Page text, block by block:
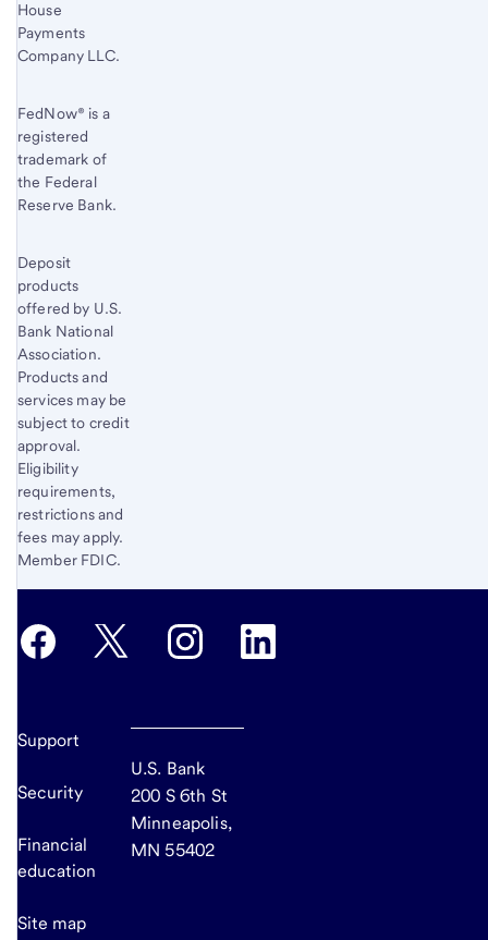
House
Payments
Company LLC.
FedNow® is a
registered
trademark of
the Federal
Reserve Bank.
Deposit
products
offered by U.S.
Bank National
Association.
Products and
services may be
subject to credit
approval.
Eligibility
requirements,
restrictions and
fees may apply.
Member FDIC.
Support
Security
Financial
education
Site map
U.S. Bank
200 S 6th St
Minneapolis,
MN 55402